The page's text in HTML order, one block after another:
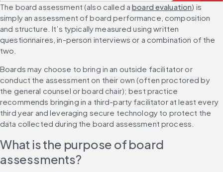
The board assessment (also called a board evaluation) is
simply an assessment of board performance, composition
and structure. It’s typically measured using written
questionnaires, in-person interviews or a combination of the
two.
Boards may choose to bring in an outside facilitator or
conduct the assessment on their own (often proctored by
the general counsel or board chair); best practice
recommends bringing in a third-party facilitator at least every
third year and leveraging secure technology to protect the
data collected during the board assessment process.
What is the purpose of board
assessments?